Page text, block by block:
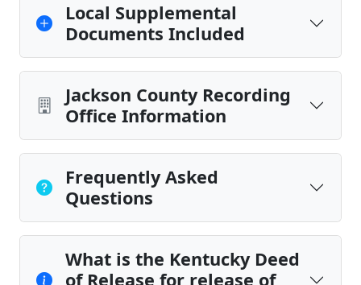
Local Supplemental
Documents Included
Jackson County Recording
Office Information
Frequently Asked
Questions
What is the Kentucky Deed
of Release for release of